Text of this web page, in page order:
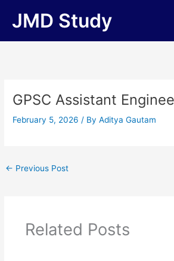
JMD Study
GPSC Assistant
February 5, 2026/ ByAditya Gautam
← Previous Post
Related Posts